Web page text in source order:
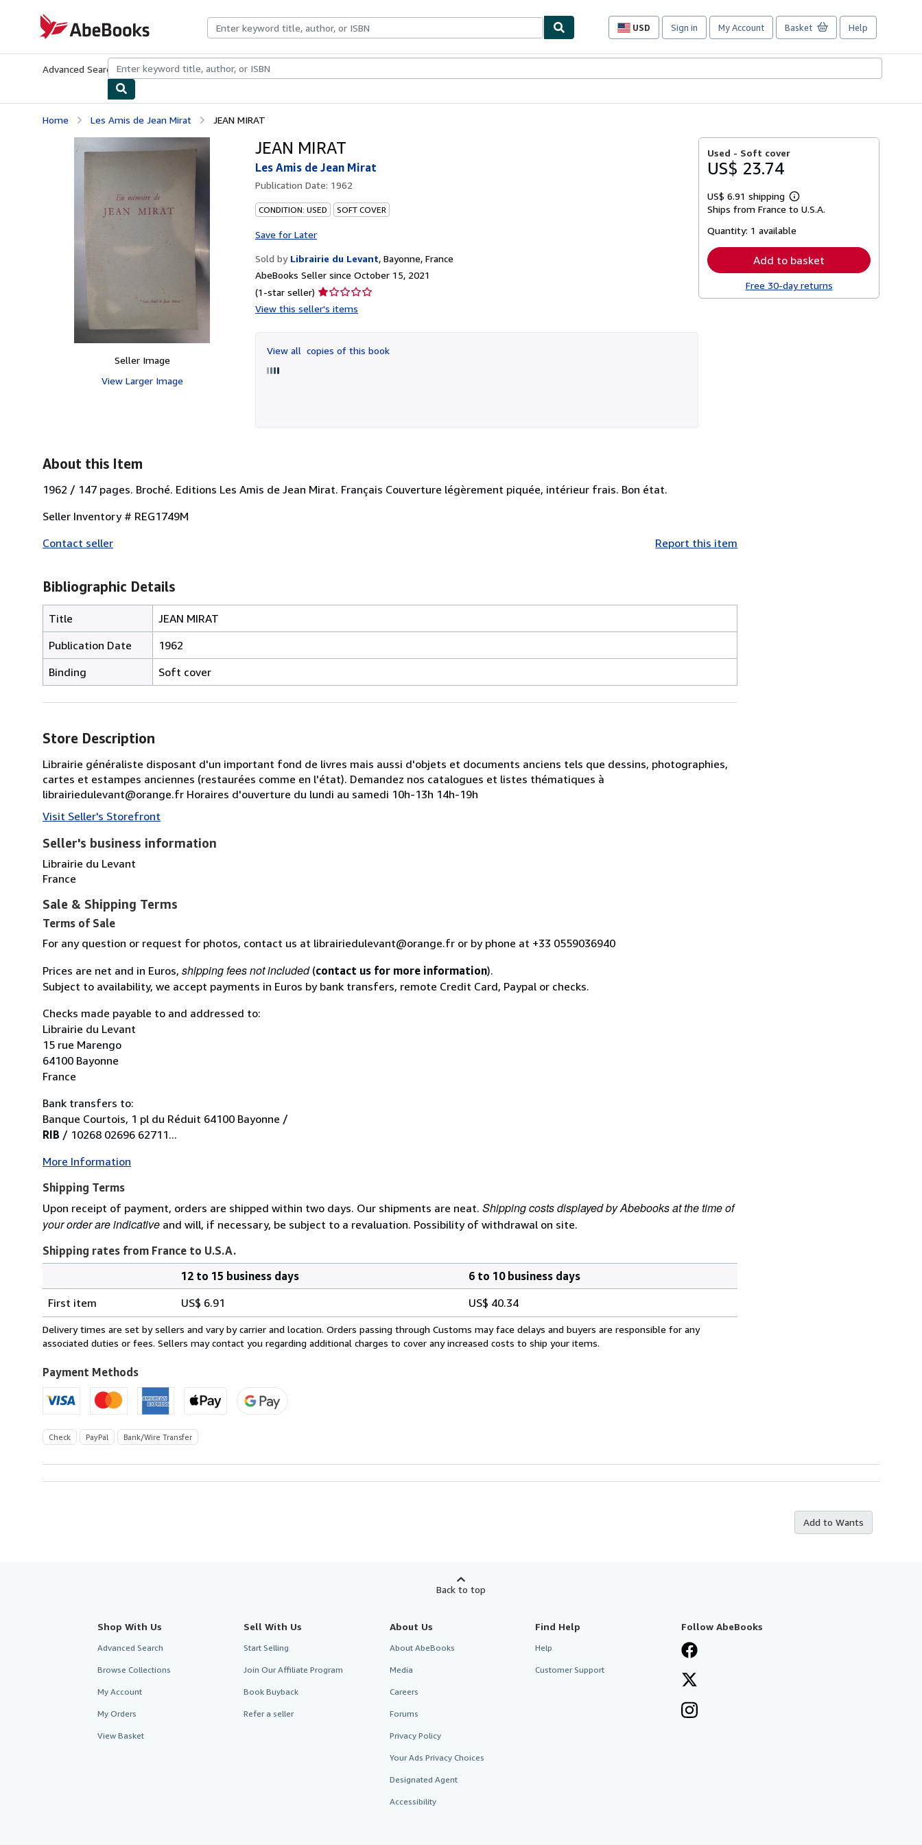
AbeBooks.com
USD
Site
preferences
Sign in My Account Basket Help
Advanced Search Browse CollectionsRare BooksArt & Collectibles
Home Les Amis de Jean Mirat JEAN MIRAT
Seller Image
View Larger Image
JEAN MIRAT
Les Amis de Jean Mirat
Publication Date: 1962
CONDITION: USED SOFT COVER
Save for Later
Sold by Librairie du Levant, Bayonne, France
AbeBooks Seller since October 15, 2021
(1-star seller) Seller
rating
of
5
View this seller's items
View all copies of this book
Used - Soft cover
US$ 23.74
US$ 6.91 shipping
Learn
more
shipping
Ships from France to U.S.A.
Quantity: 1 available
Add to basket
Free 30-day returns
About this Item
1962 / 147 pages. Broché. Editions Les Amis de Jean Mirat. Français Couverture légèrement piquée, intérieur frais. Bon état.
Seller Inventory # REG1749M
Contact seller
Report this item
Bibliographic Details
Title
JEAN MIRAT
Publication Date
1962
Binding
Soft cover
Store Description
Librairie généraliste disposant d'un important fond de livres mais aussi d'objets et documents anciens tels que dessins, photographies,
cartes et estampes anciennes (restaurées comme en l'état). Demandez nos catalogues et listes thématiques à
librairiedulevant@orange.fr Horaires d'ouverture du lundi au samedi 10h-13h 14h-19h
Visit Seller's Storefront
Seller's business information
Librairie du Levant
France
Sale & Shipping Terms
Terms of Sale
For any question or request for photos, contact us at librairiedulevant@orange.fr or by phone at +33 0559036940
Prices are net and in Euros, shipping fees not included(contact us for more information).
Subject to availability, we accept payments in Euros by bank transfers, remote Credit Card, Paypal or checks.
Checks made payable to and addressed to:
Librairie du Levant
15 rue Marengo
64100 Bayonne
France
Bank transfers to:
Banque Courtois, 1 pl du Réduit 64100 Bayonne /
RIB / 10268 02696 62711...
More Information
Shipping Terms
Upon receipt of payment, orders are shipped within two days. Our shipments are neat. Shipping costs displayed by Abebooks at the time of
your order are indicative and will, if necessary, be subject to a revaluation. Possibility of withdrawal on site.
Shipping rates from France to U.S.A.
rates
from
France
U.S.A.
12 to 15 business days
6 to 10 business days
First item
US$ 6.91 US$ 40.34
Delivery times are set by sellers and vary by carrier and location. Orders passing through Customs may face delays and buyers are responsible for any
associated duties or fees. Sellers may contact you regarding additional charges to cover any increased costs to ship your items.
Payment Methods
Check PayPal Bank/Wire Transfer
Add to Wants
Back to top
Shop With Us
Advanced Search
Browse Collections
My Account
My Orders
View Basket
Sell With Us
Start Selling
Join Our Affiliate Program
Book Buyback
Refer a seller
About Us
About AbeBooks
Media
Careers
Forums
Privacy Policy
Your Ads Privacy Choices
Designated Agent
Accessibility
Find Help
Help
Customer Support
Follow AbeBooks